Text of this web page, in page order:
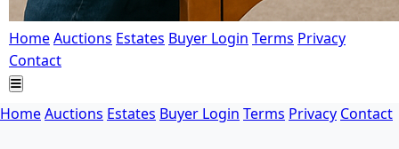
HomeAuctions Estates Buyer Login Terms Privacy
Contact
HomeAuctions Estates Buyer Login Terms Privacy Contact